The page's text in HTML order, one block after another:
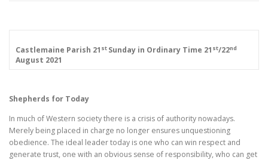
Castlemaine Parish 21 st Sunday in Ordinary Time 21 st/22nd
August 2021
Shepherds for Today
In much of Western society there is a crisis of authority nowadays.
Merely being placed in charge no longer ensures unquestioning
obedience. The ideal leader today is one who can win respect and
generate trust, one with an obvious sense of responsibility, who can get